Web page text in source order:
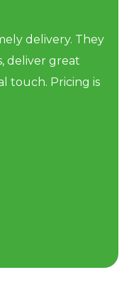
delivery. They
deliver great
touch. Pricing is